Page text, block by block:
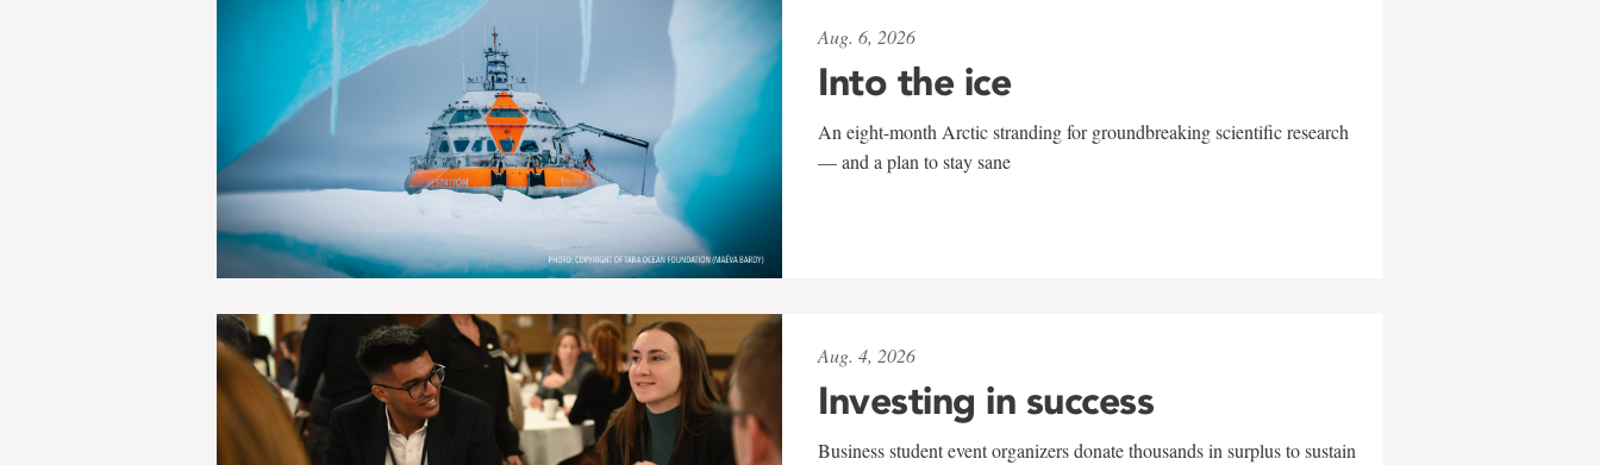
Aug. 6, 2026
Into the ice
An eight-month Arctic stranding for groundbreaking scientific research
— and a plan to stay sane
Aug. 4, 2026
Investing in success
Business student event organizers donate thousands in surplus to sustain